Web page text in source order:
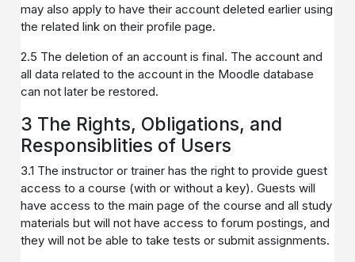
may also apply to have their account deleted earlier using
the related link on their profile page.
2.5 The deletion of an account is final. The account and
all data related to the account in the Moodle database
can not later be restored.
3 The Rights, Obligations, and
Responsiblities of Users
3.1 The instructor or trainer has the right to provide guest
access to a course (with or without a key). Guests will
have access to the main page of the course and all study
materials but will not have access to forum postings, and
they will not be able to take tests or submit assignments.